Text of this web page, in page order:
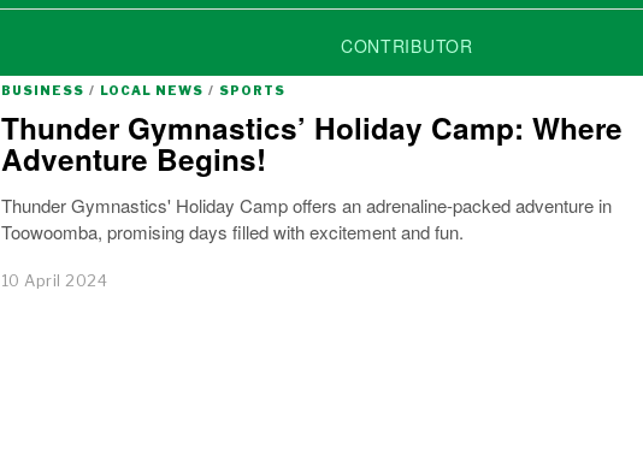
CONTRIBUTOR
BUSINESS / LOCAL NEWS / SPORTS
Thunder Gymnastics’ Holiday Camp: Where
Adventure Begins!
Thunder Gymnastics' Holiday Camp offers an adrenaline-packed adventure in
Toowoomba, promising days filled with excitement and fun.
10 April 2024